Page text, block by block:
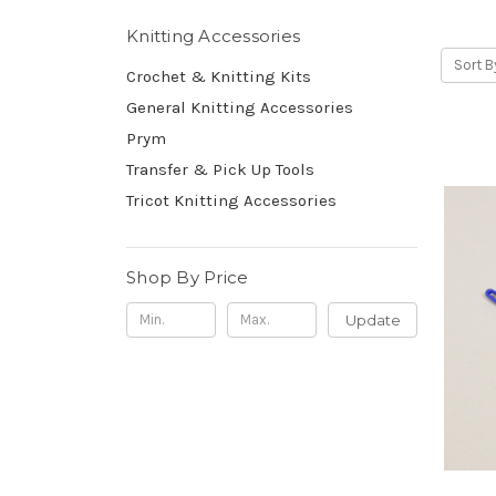
Knitting Accessories
Crochet & Knitting Kits
General Knitting Accessories
Prym
Transfer & Pick Up Tools
Tricot Knitting Accessories
Shop By Price
Update
Sort